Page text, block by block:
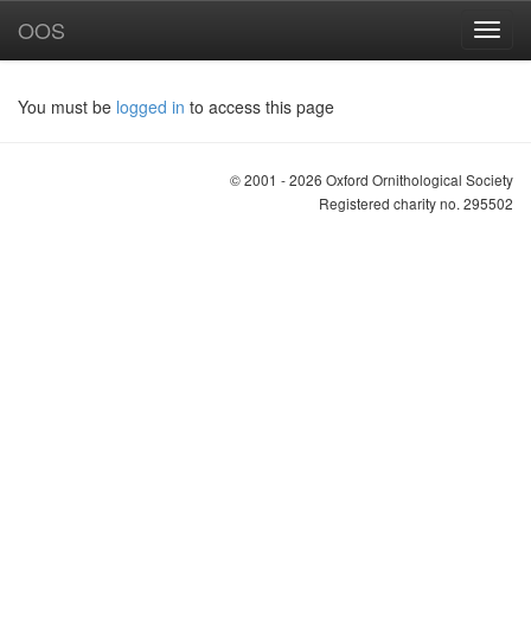
OOS
You must be logged in to access this page
© 2001 - 2026 Oxford Ornithological Society
Registered charity no. 295502